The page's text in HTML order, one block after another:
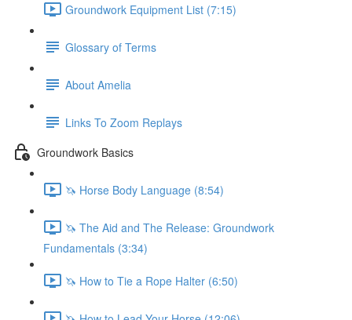
Groundwork Equipment List (7:15)
Glossary of Terms
About Amelia
Links To Zoom Replays
Groundwork Basics
🦄 Horse Body Language (8:54)
🦄 The Aid and The Release: Groundwork
Fundamentals (3:34)
🦄 How to Tie a Rope Halter (6:50)